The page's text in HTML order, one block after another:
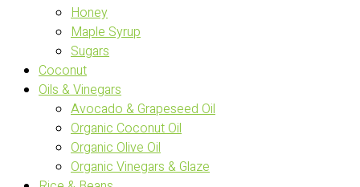
Honey
Maple Syrup
Sugars
Coconut
Oils & Vinegars
Avocado & Grapeseed Oil
Organic Coconut Oil
Organic Olive Oil
Organic Vinegars & Glaze